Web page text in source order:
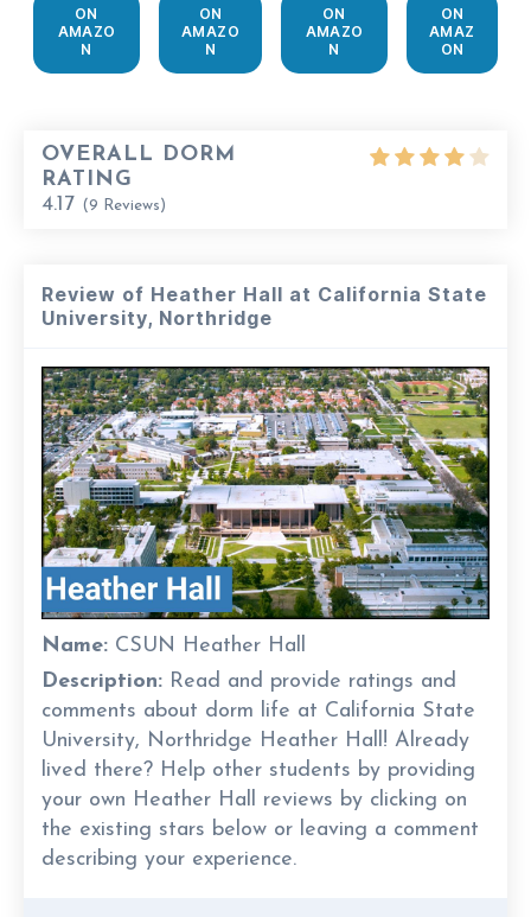
ON
AMAZO
N
ON
AMAZO
N
ON
AMAZO
N
ON
AMAZ
ON
OVERALL DORM
RATING
4.17 (9 Reviews)
Review of Heather Hall at California State
University, Northridge
Name: CSUN Heather Hall
Description: Read and provide ratings and
comments about dorm life at California State
University, Northridge Heather Hall! Already
lived there? Help other students by providing
your own Heather Hall reviews by clicking on
the existing stars below or leaving a comment
describing your experience.